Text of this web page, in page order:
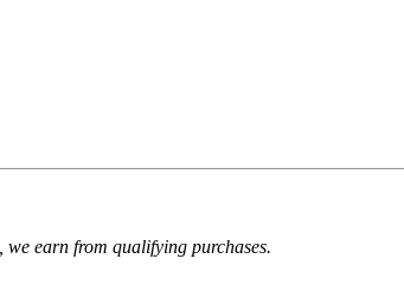
earn from qualifying purchases.